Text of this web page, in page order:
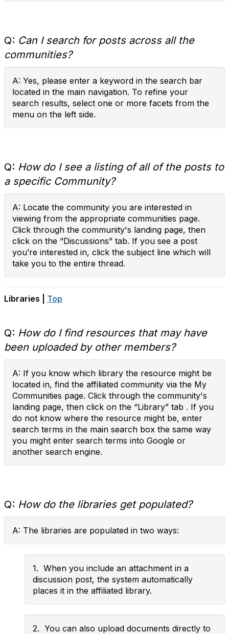
Q: Can I search for posts across all the
communities?
A: Yes, please enter a keyword in the search bar
located in the main navigation. To refine your
search results, select one or more facets from the
menu on the left side.
Q: How do I see a listing of all of the posts to
a specific Community?
A: Locate the community you are interested in
viewing from the appropriate communities page.
Click through the community's landing page, then
click on the “Discussions” tab. If you see a post
you’re interested in, click the subject line which will
take you to the entire thread.
Libraries | Top
Q: How do I find resources that may have
been uploaded by other members?
A: If you know which library the resource might be
located in, find the affiliated community via the My
Communities page. Click through the community's
landing page, then click on the “Library” tab . If you
do not know where the resource might be, enter
search terms in the main search box the same way
you might enter search terms into Google or
another search engine.
Q: How do the libraries get populated?
A: The libraries are populated in two ways:
1. When you include an attachment in a
discussion post, the system automatically
places it in the affiliated library.
2. You can also upload documents directly to